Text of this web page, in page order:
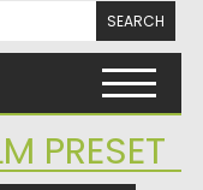
PRESET